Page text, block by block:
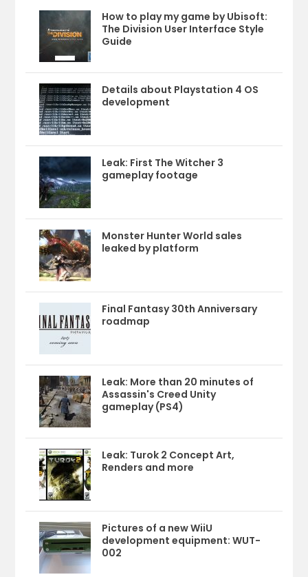
How to play my game by Ubisoft:
The Division User Interface Style
Guide
Details about Playstation 4 OS
development
Leak: First The Witcher 3
gameplay footage
Monster Hunter World sales
leaked by platform
Final Fantasy 30th Anniversary
roadmap
Leak: More than 20 minutes of
Assassin's Creed Unity
gameplay (PS4)
Leak: Turok 2 Concept Art,
Renders and more
Pictures of a new WiiU
development equipment: WUT-
002